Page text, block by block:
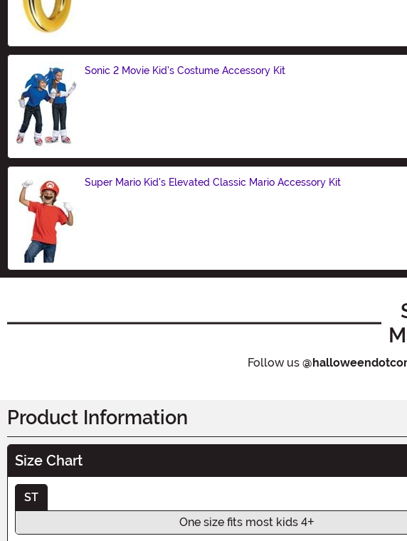
Sonic 2 Movie Kid's Costume Accessory Kit
Super Mario Kid's Elevated Classic Mario Accessory Kit
Follow us
Product Information
Size Chart
ST
One size fits most kids 4+